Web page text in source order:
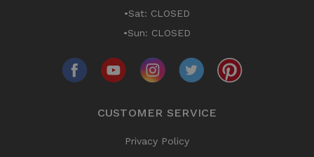
•Sat: CLOSED
•Sun: CLOSED
CUSTOMER SERVICE
Privacy Policy